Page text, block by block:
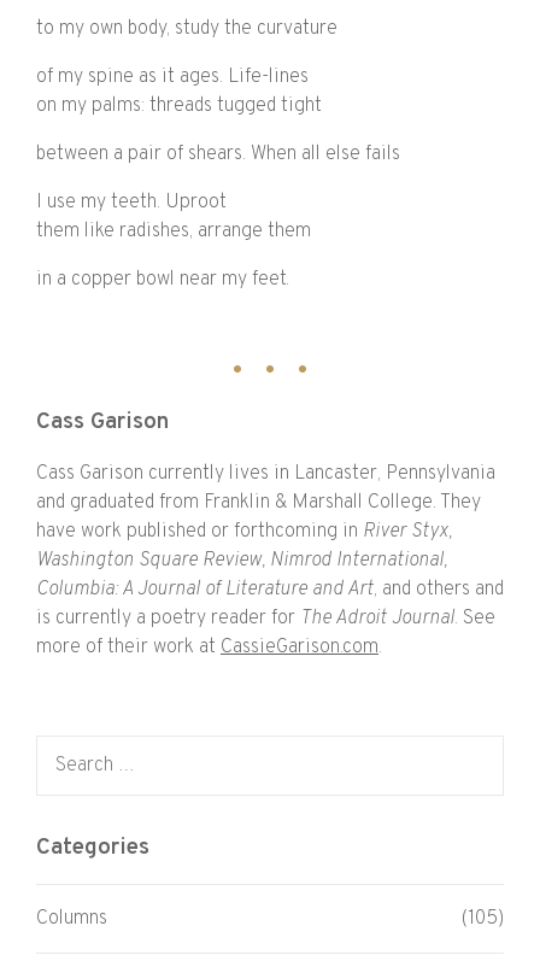
to my own body, study the curvature
of my spine as it ages. Life-lines
on my palms: threads tugged tight
between a pair of shears. When all else fails
I use my teeth. Uproot
them like radishes, arrange them
in a copper bowl near my feet.
Cass Garison
Cass Garison currently lives in Lancaster, Pennsylvania
and graduated from Franklin & Marshall College. They
have work published or forthcoming in River Styx,
Washington Square Review, Nimrod International,
Columbia: A Journal of Literature and Art, and others and
is currently a poetry reader for The Adroit Journal. See
more of their work at CassieGarison.com.
Categories
Columns (105)